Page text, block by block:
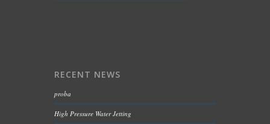
RECENT NEWS
proba
High Pressure Water Jetting